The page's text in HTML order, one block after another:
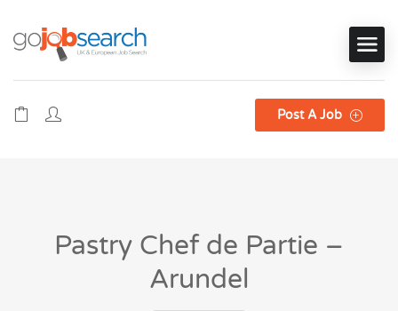
Post A Job
Pastry Chef de Partie –
Arundel